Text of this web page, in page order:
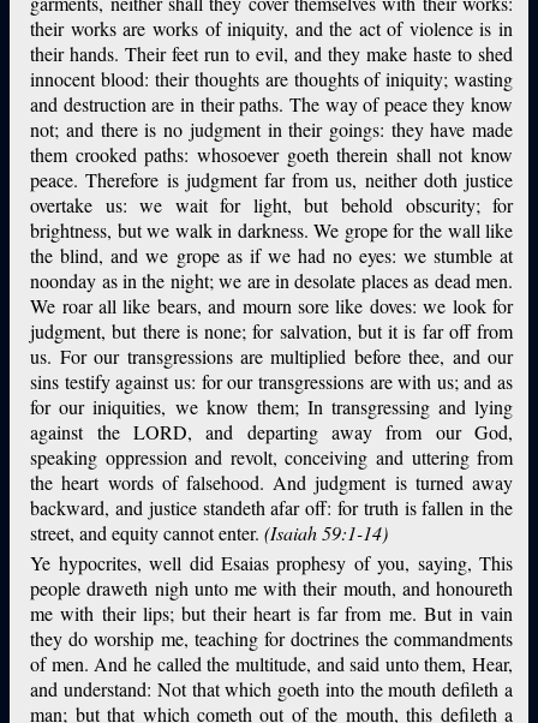
their works are works of iniquity, and the act of violence is in
their hands. Their feet run to evil, and they make haste to shed
innocent blood: their thoughts are thoughts of iniquity; wasting
and destruction are in their paths. The way of peace they know
not; and there is no judgment in their goings: they have made
them crooked paths: whosoever goeth therein shall not know
peace. Therefore is judgment far from us, neither doth justice
overtake us: we wait for light, but behold obscurity; for
brightness, but we walk in darkness. We grope for the wall like
the blind, and we grope as if we had no eyes: we stumble at
noonday as in the night; we are in desolate places as dead men.
We roar all like bears, and mourn sore like doves: we look for
judgment, but there is none; for salvation, but it is far off from
us. For our transgressions are multiplied before thee, and our
sins testify against us: for our transgressions are with us; and as
for our iniquities, we know them; In transgressing and lying
against the LORD, and departing away from our God,
speaking oppression and revolt, conceiving and uttering from
the heart words of falsehood. And judgment is turned away
backward, and justice standeth afar off: for truth is fallen in the
street, and equity cannot enter.(Isaiah 59:1-14)
Ye hypocrites, well did Esaias prophesy of you, saying, This
people draweth nigh unto me with their mouth, and honoureth
me with their lips; but their heart is far from me. But in vain
they do worship me, teaching for doctrines the commandments
of men. And he called the multitude, and said unto them, Hear,
and understand: Not that which goeth into the mouth defileth a
man; but that which cometh out of the mouth, this defileth a